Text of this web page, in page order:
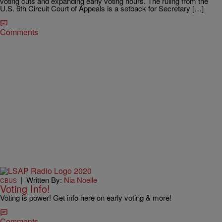
U.S. 6th Circuit Court of Appeals is a setback for Secretary […]
Comments
CBUS | Written By: Nia Noelle
Voting Info!
Voting is power! Get info here on early voting & more!